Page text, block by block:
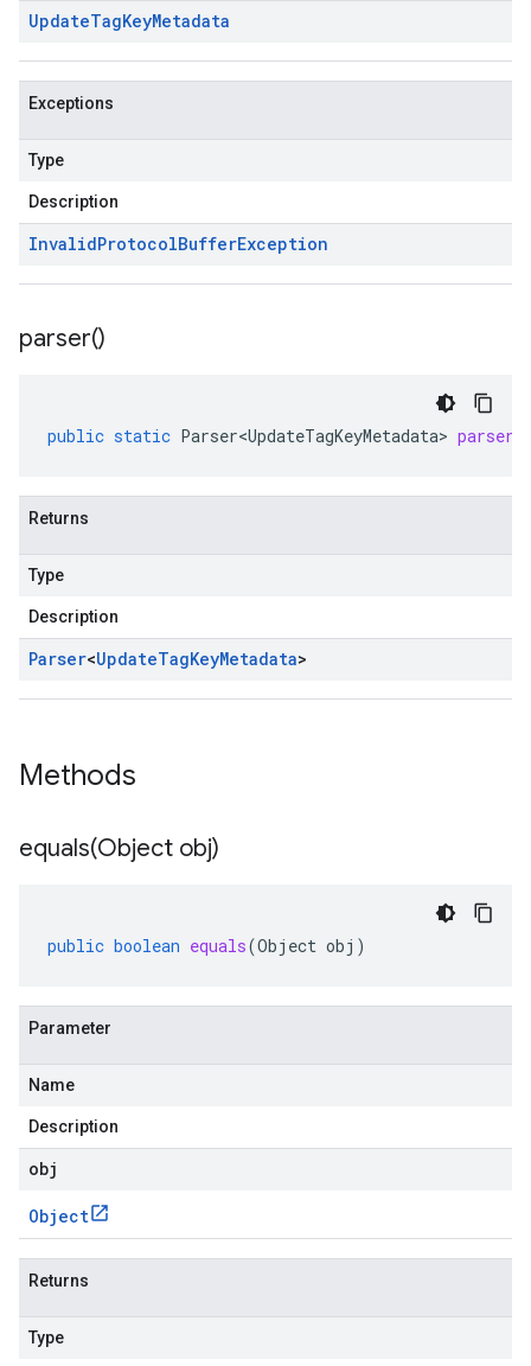
UpdateTagKeyMetadata
Exceptions
Type
Description
InvalidProtocolBufferException
parser()
public static Parser<UpdateTagKeyMetadata> parser
Returns
Type
Description
Parser<UpdateTagKeyMetadata>
Methods
equals(Object obj)
public boolean equals(Object obj )
Parameter
Name
Description
obj
Object
Returns
Type